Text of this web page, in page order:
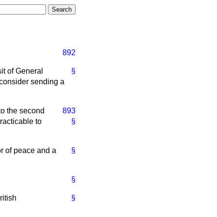
892
§
of General
sending a
893
§
the second
to
§
of peace and a
§
§